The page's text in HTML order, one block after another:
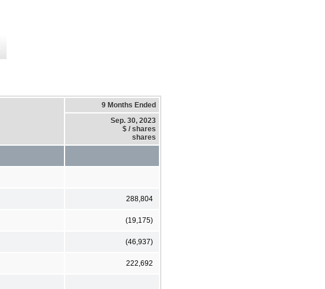
9 Months Ended
Sep. 30, 2023
$ / shares
shares
288,804
(19,175)
(46,937)
222,692